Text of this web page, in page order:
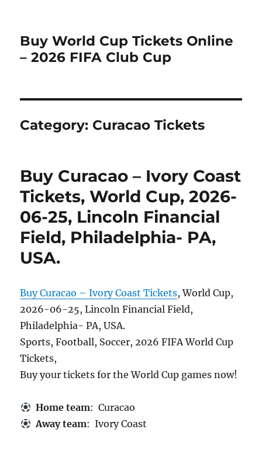
Buy World Cup Tickets Online
– 2026 FIFA Club Cup
Category: Curacao Tickets
Buy Curacao – Ivory Coast
Tickets, World Cup, 2026-
06-25, Lincoln Financial
Field, Philadelphia- PA,
USA.
Buy Curacao – Ivory Coast Tickets, World Cup,
2026-06-25, Lincoln Financial Field,
Philadelphia- PA, USA.
Sports, Football, Soccer, 2026 FIFA World Cup
Tickets,
Buy your tickets for the World Cup games now!
Home team: Curacao
Away team: Ivory Coast